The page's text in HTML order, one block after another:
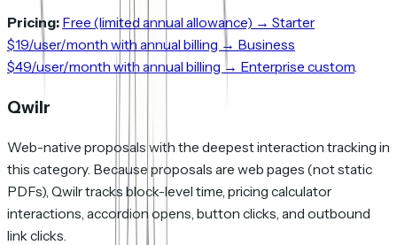
Pricing: Free (limited annual allowance) → Starter
$19/user/month with annual billing → Business
$49/user/month with annual billing → Enterprise custom.
Qwilr
Web-native proposals with the deepest interaction tracking in
this category. Because proposals are web pages (not static
PDFs), Qwilr tracks block-level time, pricing calculator
interactions, accordion opens, button clicks, and outbound
link clicks.